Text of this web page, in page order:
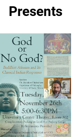
Presents